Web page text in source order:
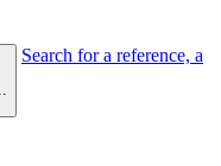
Search for a reference, a